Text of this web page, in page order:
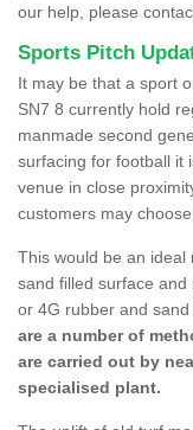
our help, please
Sports Pitch
It may be that a sport
SN7 8 currently hold
manmade second
surfacing for football it
venue in close
customers may
This would be an ideal
sand filled surface
or 4G rubber and
are a number of
are carried out by
specialised plant.